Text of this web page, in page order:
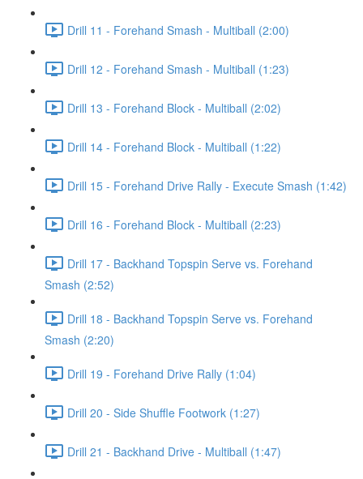
Drill 11 - Forehand Smash - Multiball (2:00)
Drill 12 - Forehand Smash - Multiball (1:23)
Drill 13 - Forehand Block - Multiball (2:02)
Drill 14 - Forehand Block - Multiball (1:22)
Drill 15 - Forehand Drive Rally - Execute Smash (1:42)
Drill 16 - Forehand Block - Multiball (2:23)
Drill 17 - Backhand Topspin Serve vs. Forehand
Smash (2:52)
Drill 18 - Backhand Topspin Serve vs. Forehand
Smash (2:20)
Drill 19 - Forehand Drive Rally (1:04)
Drill 20 - Side Shuffle Footwork (1:27)
Drill 21 - Backhand Drive - Multiball (1:47)